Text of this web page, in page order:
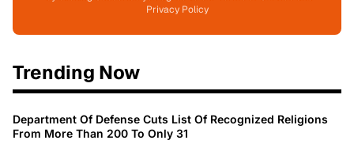
Privacy Policy
Trending Now
Department Of Defense Cuts List Of Recognized Religions
From More Than 200 To Only 31